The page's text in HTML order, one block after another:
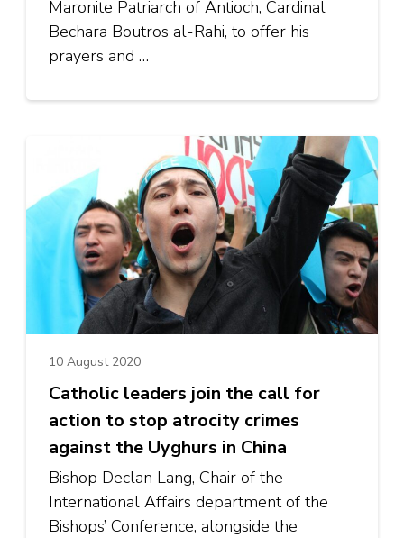
Maronite Patriarch of Antioch, Cardinal
Bechara Boutros al-Rahi, to offer his
prayers and …
10 August 2020
Catholic leaders join the call for
action to stop atrocity crimes
against the Uyghurs in China
Bishop Declan Lang, Chair of the
International Affairs department of the
Bishops’ Conference, alongside the